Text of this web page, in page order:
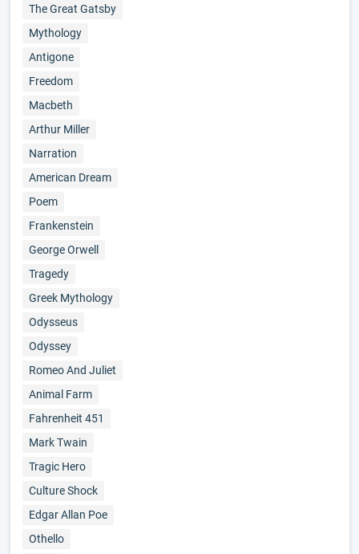
The Great Gatsby
Mythology
Antigone
Freedom
Macbeth
Arthur Miller
Narration
American Dream
Poem
Frankenstein
George Orwell
Tragedy
Greek Mythology
Odysseus
Odyssey
Romeo And Juliet
Animal Farm
Fahrenheit 451
Mark Twain
Tragic Hero
Culture Shock
Edgar Allan Poe
Othello